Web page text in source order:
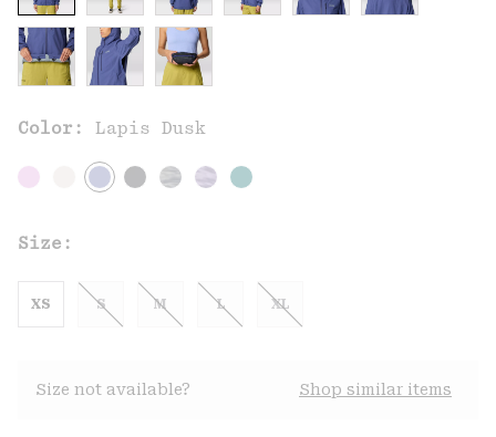
Color: Lapis Dusk
Size:
XS S M L XL
Size not available? Shop similar items